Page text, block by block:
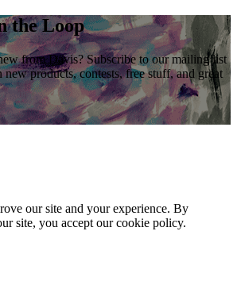
the Loop
from Davis? Subscribe to our mailing list
products, contests, free stuff, and great
our site and your experience. By
site, you accept our cookie policy.